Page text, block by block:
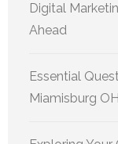
Digital
Ahead
Essential
Miamisburg OH